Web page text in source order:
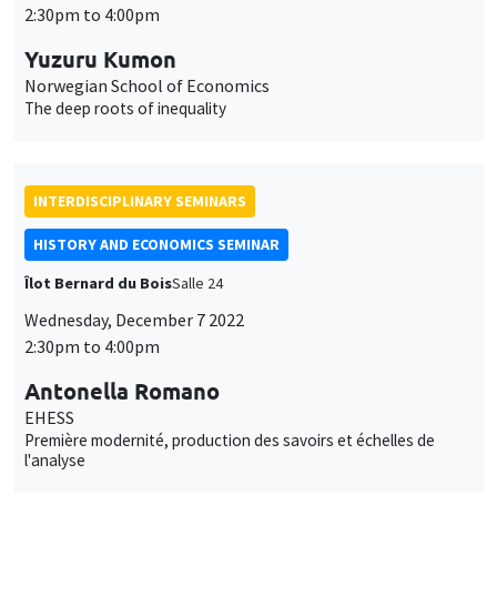
2:30pm to 4:00pm
Yuzuru Kumon
Norwegian School of Economics
The deep roots of inequality
INTERDISCIPLINARY SEMINARS
HISTORY AND ECONOMICS SEMINAR
Îlot Bernard du BoisSalle 24
Wednesday, December 7 2022
2:30pm to 4:00pm
Antonella Romano
EHESS
Première modernité, production des savoirs et échelles de
l'analyse